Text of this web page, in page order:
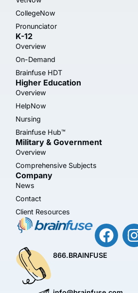
CollegeNow
Pronunciator
K-12
Overview
On-Demand
Brainfuse HDT
Higher Education
Overview
HelpNow
Nursing
Brainfuse Hub™
Military & Government
Overview
Comprehensive Subjects
Company
News
Contact
Client Resources
866.BRAINFUSE